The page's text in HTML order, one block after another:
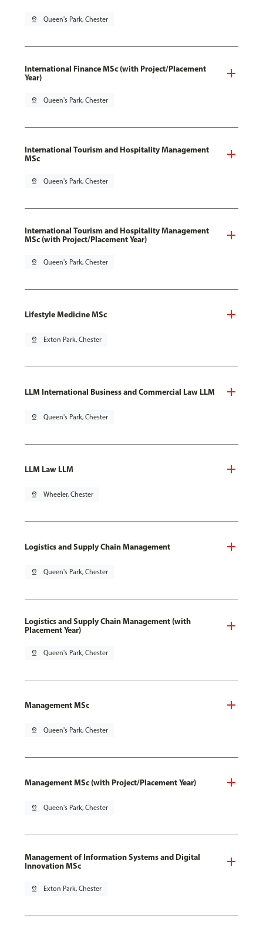
pin_drop Queen's Park, Chester
International Finance MSc (with Project/Placement
Year)
pin_drop Queen's Park, Chester
International Tourism and Hospitality Management
MSc
pin_drop Queen's Park, Chester
International Tourism and Hospitality Management
MSc (with Project/Placement Year)
pin_drop Queen's Park, Chester
Lifestyle Medicine MSc
pin_drop Exton Park, Chester
LLM International Business and Commercial Law LLM
pin_drop Queen's Park, Chester
LLM Law LLM
pin_drop Wheeler, Chester
Logistics and Supply Chain Management
pin_drop Queen's Park, Chester
Logistics and Supply Chain Management (with
Placement Year)
pin_drop Queen's Park, Chester
Management MSc
pin_drop Queen's Park, Chester
Management MSc (with Project/Placement Year)
pin_drop Queen's Park, Chester
Management of Information Systems and Digital
Innovation MSc
pin_drop Exton Park, Chester